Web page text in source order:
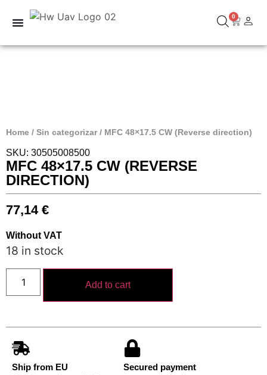
0
Home / Sin categorizar/ MFC 48×17.5 CW (Reverse direction)
SKU: 30505008500
MFC 48×17.5 CW (REVERSE
DIRECTION)
77,14 €
Without VAT
18 in stock
Add to cart
Ship from EU
Secured payment